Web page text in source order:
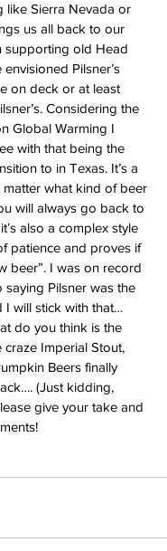
like Sierra Nevada or
us all back to our
supporting old Head
Pilsner’s
on deck or at least
Considering the
Global Warming I
with that being the
to in Texas. It’s a
what kind of beer
will always go back to
also a complex style
patience and proves if
beer”. I was on record
Pilsner was the
I will stick with that…
do you think is the
Imperial Stout,
Beers finally
(Just kidding,
give your take and